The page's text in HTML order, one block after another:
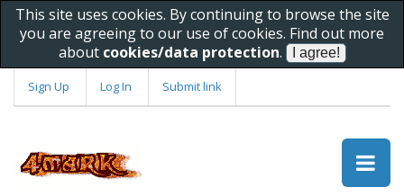
This site uses cookies. By continuing to browse the site
you are agreeing to our use of cookies. Find out more
about cookies/data protection.
Sign Up Log In Submit link